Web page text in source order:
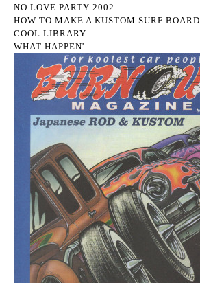
NO LOVE PARTY 2002
HOW TO MAKE A KUSTOM SURF BOARD
COOL LIBRARY
WHAT HAPPEN'